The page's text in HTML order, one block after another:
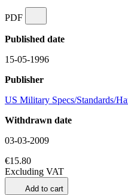
PDF
Published date
15-05-1996
Publisher
US Military Specs/Standards/
Withdrawn date
03-03-2009
€15.80
Excluding VAT
Add to cart